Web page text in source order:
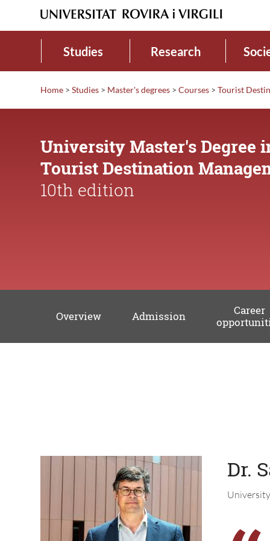
Studies Research
Home > Studies > Master's degrees > Courses > Tourist
University Master's Degree
Tourist Destination
10th edition
Overview Admission
Career
Dr.